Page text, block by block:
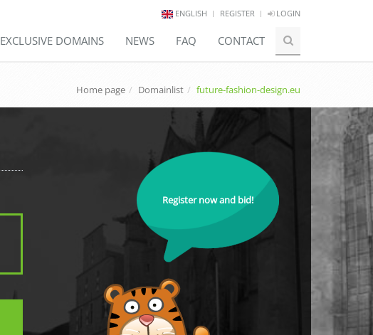
ENGLISH REGISTER LOGIN
EXCLUSIVE DOMAINS NEWS FAQ CONTACT
Home page Domainlist future-fashion-design.eu
Register now and bid!